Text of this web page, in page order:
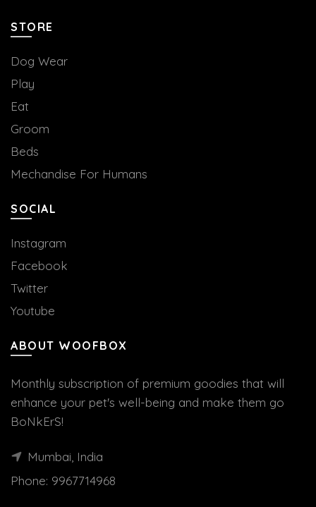
STORE
Dog Wear
Play
Eat
Groom
Beds
Mechandise For Humans
SOCIAL
Instagram
Facebook
Twitter
Youtube
ABOUT WOOFBOX
Monthly subscription of premium goodies that will
enhance your pet's well-being and make them go
BoNkErS!
Mumbai, India
Phone: 9967714968